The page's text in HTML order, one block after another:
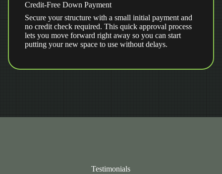
Credit-Free Down Payment
Secure your structure with a small initial payment and
no credit check required. This quick approval process
lets you move forward right away so you can start
putting your new space to use without delays.
Testimonials